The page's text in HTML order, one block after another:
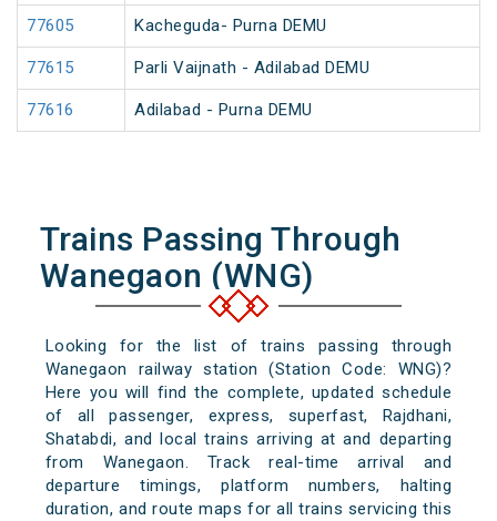
77605 Kacheguda- Purna DEMU
77615 Parli Vaijnath - Adilabad DEMU
77616 Adilabad - Purna DEMU
Trains Passing Through
Wanegaon (WNG)
Looking for the list of trains passing through
Wanegaon railway station (Station Code: WNG)?
Here you will find the complete, updated schedule
of all passenger, express, superfast, Rajdhani,
Shatabdi, and local trains arriving at and departing
from Wanegaon. Track real-time arrival and
departure timings, platform numbers, halting
duration, and route maps for all trains servicing this